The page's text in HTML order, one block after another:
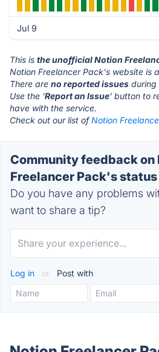
Jul 9
This is the unofficial Notion
Notion Freelancer Pack's website is
There are no reported issues during
Use the 'Report an Issue' button to
have with the service.
Check out our list ofNotion
Community feedback on
Freelancer Pack's status
Do you have any problems
want to share a tip?
Log in or Post with